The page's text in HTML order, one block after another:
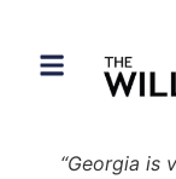
“Georgia is